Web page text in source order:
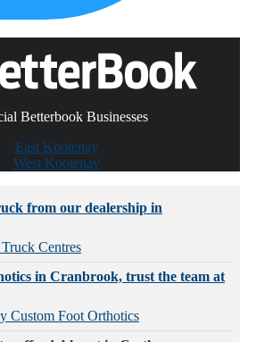
Betterbook Businesses
East Kootenay
West Kootenay
from our dealership in
Centres
in Cranbrook, trust the team at
Custom Foot Orthotics